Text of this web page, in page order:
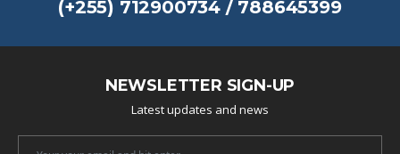
(+255) 712900734 / 788645399
NEWSLETTER SIGN-UP
Latest updates and news